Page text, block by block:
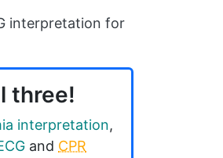
interpretation for
three!
interpretation,
and CPR